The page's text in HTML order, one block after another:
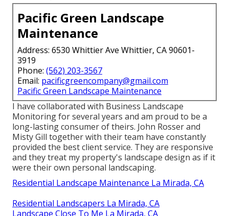
Pacific Green Landscape
Maintenance
Address: 6530 Whittier Ave Whittier, CA 90601-
3919
Phone: (562) 203-3567
Email: pacificgreencompany@gmail.com
Pacific Green Landscape Maintenance
I have collaborated with Business Landscape
Monitoring for several years and am proud to be a
long-lasting consumer of theirs. John Rosser and
Misty Gill together with their team have constantly
provided the best client service. They are responsive
and they treat my property's landscape design as if it
were their own personal landscaping.
Residential Landscape Maintenance La Mirada, CA
Residential Landscapers La Mirada, CA
Landscape Close To Me La Mirada, CA